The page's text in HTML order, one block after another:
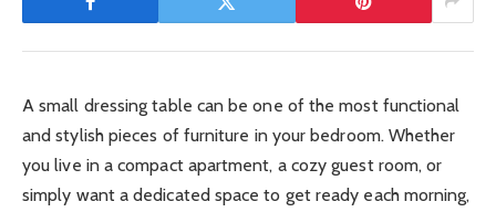
A small dressing table can be one of the most functional
and stylish pieces of furniture in your bedroom. Whether
you live in a compact apartment, a cozy guest room, or
simply want a dedicated space to get ready each morning,